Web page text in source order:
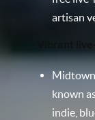
artisan
Vibrant
known
indie,